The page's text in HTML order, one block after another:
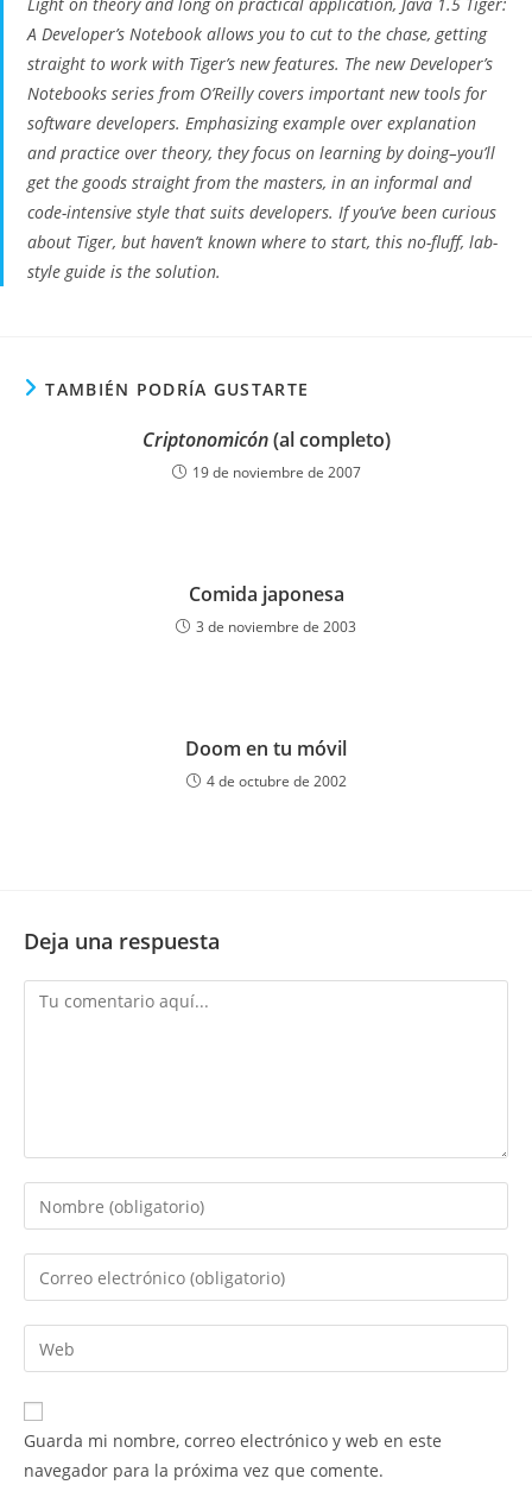
A Developer’s Notebook allows you to cut to the chase, getting
straight to work with Tiger’s new features. The new Developer’s
Notebooks series from O’Reilly covers important new tools for
software developers. Emphasizing example over explanation
and practice over theory, they focus on learning by doing–you’ll
get the goods straight from the masters, in an informal and
code-intensive style that suits developers. If you’ve been curious
about Tiger, but haven’t known where to start, this no-fluff, lab-
style guide is the solution.
TAMBIÉN PODRÍA GUSTARTE
Criptonomicón(al completo)
19 de noviembre de 2007
Comida japonesa
3 de noviembre de 2003
Doom en tu móvil
4 de octubre de 2002
Deja una respuesta
Comentario
Introduce
tu
nombre
de
usuario
para
comentar
Introduce
tu
dirección
de
electrónico
para
comentar
Introduce
la
URL
de
Guarda mi nombre, correo electrónico y web en este
navegador para la próxima vez que comente.